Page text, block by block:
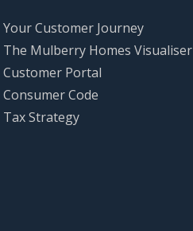
Your Customer Journey
The Mulberry Homes Visualiser
Customer Portal
Consumer Code
Tax Strategy